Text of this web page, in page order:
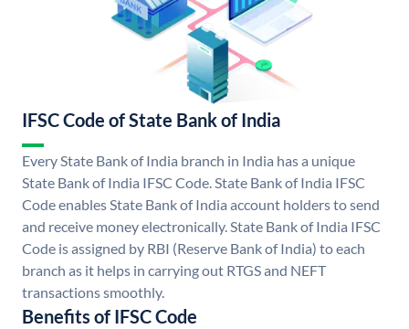
IFSC Code of State Bank of India
Every State Bank of India branch in India has a unique
State Bank of India IFSC Code. State Bank of India IFSC
Code enables State Bank of India account holders to send
and receive money electronically. State Bank of India IFSC
Code is assigned by RBI (Reserve Bank of India) to each
branch as it helps in carrying out RTGS and NEFT
transactions smoothly.
Benefits of IFSC Code